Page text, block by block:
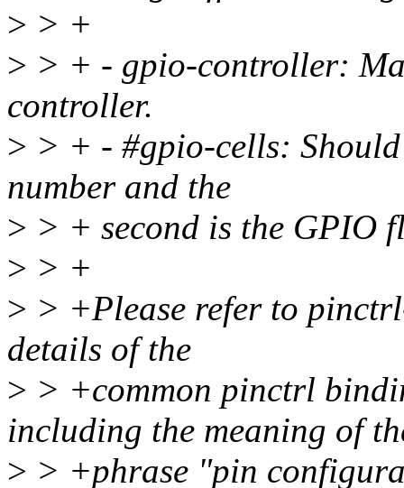
> > +
> > + - gpio-controller:
controller.
> > + - #gpio-cells:
number and the
> > + second is the GPIO
> > +
> > +Please refer to
details of the
> > +common pinctrl
including the meaning of
> > +phrase "pin